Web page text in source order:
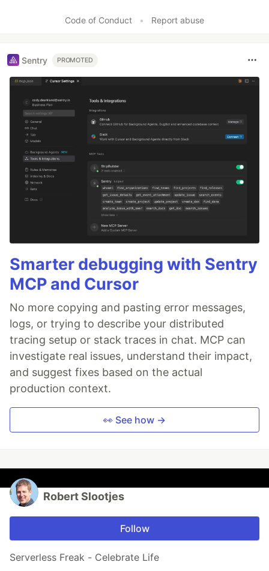
Code of Conduct
• Report abuse
Sentry PROMOTED
Smarter debugging with Sentry
MCP and Cursor
No more copying and pasting error messages,
logs, or trying to describe your distributed
tracing setup or stack traces in chat. MCP can
investigate real issues, understand their impact,
and suggest fixes based on the actual
production context.
👀 See how →
Robert Slootjes
Follow
Serverless Freak - Celebrate Life